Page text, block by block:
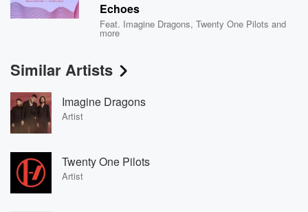
Echoes
Feat. Imagine Dragons,Twenty One Pilots and
more
Similar Artists
Imagine Dragons
Artist
Twenty One Pilots
Artist